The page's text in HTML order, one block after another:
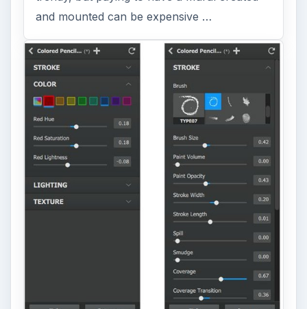
and mounted can be expensive …